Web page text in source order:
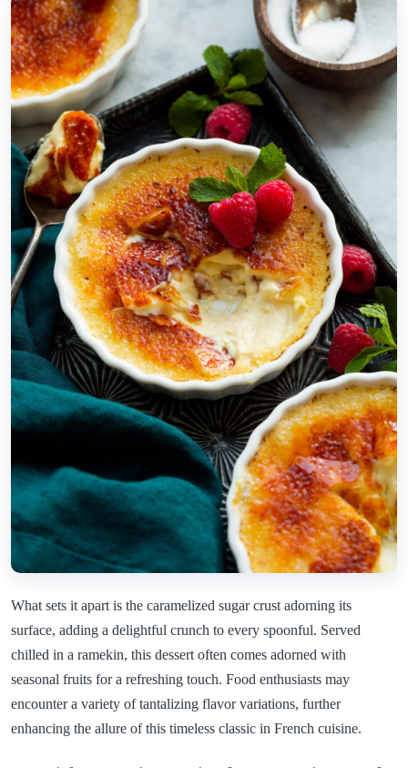
What sets it apart is the caramelized sugar crust adorning its
surface, adding a delightful crunch to every spoonful. Served
chilled in a ramekin, this dessert often comes adorned with
seasonal fruits for a refreshing touch. Food enthusiasts may
encounter a variety of tantalizing flavor variations, further
enhancing the allure of this timeless classic in French cuisine.